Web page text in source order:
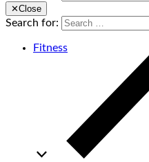
✕Close
Search for:
Fitness